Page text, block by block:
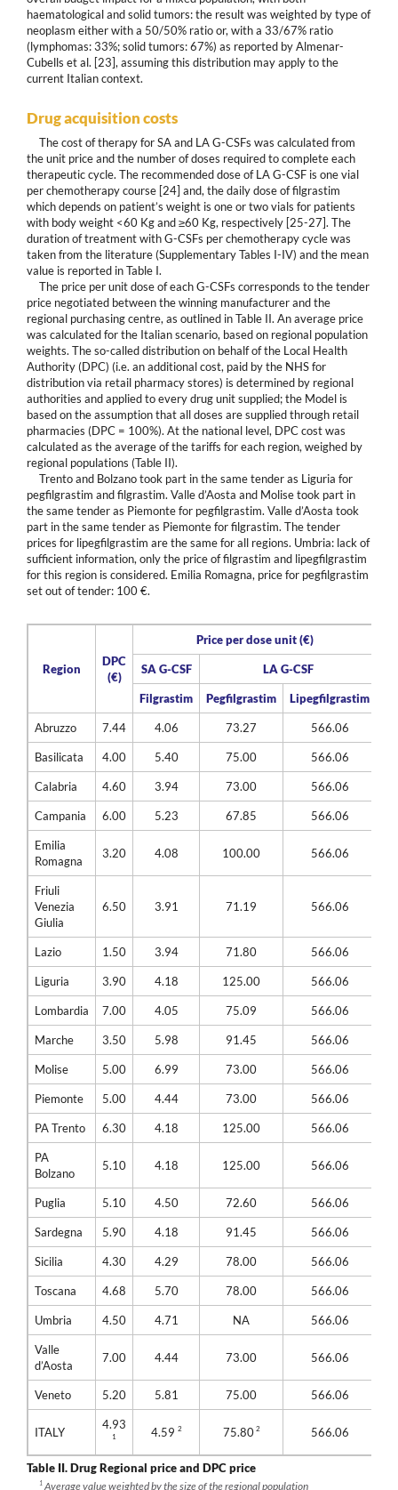
haematological and solid tumors: the result was weighted by type of
neoplasm either with a 50/50% ratio or, with a 33/67% ratio
(lymphomas: 33%; solid tumors: 67%) as reported by Almenar-
Cubells et al. [23], assuming this distribution may apply to the
current Italian context.
Drug acquisition costs
The cost of therapy for SA and LA G-CSFs was calculated from
the unit price and the number of doses required to complete each
therapeutic cycle. The recommended dose of LA G-CSF is one vial
per chemotherapy course [24] and, the daily dose of filgrastim
which depends on patient’s weight is one or two vials for patients
with body weight <60 Kg and ≥60 Kg, respectively [25-27]. The
duration of treatment with G-CSFs per chemotherapy cycle was
taken from the literature (Supplementary Tables I-IV) and the mean
value is reported in Table I.
The price per unit dose of each G-CSFs corresponds to the tender
price negotiated between the winning manufacturer and the
regional purchasing centre, as outlined in Table II. An average price
was calculated for the Italian scenario, based on regional population
weights. The so-called distribution on behalf of the Local Health
Authority (DPC) (i.e. an additional cost, paid by the NHS for
distribution via retail pharmacy stores) is determined by regional
authorities and applied to every drug unit supplied; the Model is
based on the assumption that all doses are supplied through retail
pharmacies (DPC = 100%). At the national level, DPC cost was
calculated as the average of the tariffs for each region, weighed by
regional populations (Table II).
Trento and Bolzano took part in the same tender as Liguria for
pegfilgrastim and filgrastim. Valle d’Aosta and Molise took part in
the same tender as Piemonte for pegfilgrastim. Valle d’Aosta took
part in the same tender as Piemonte for filgrastim. The tender
prices for lipegfilgrastim are the same for all regions. Umbria: lack of
sufficient information, only the price of filgrastim and lipegfilgrastim
for this region is considered. Emilia Romagna, price for pegfilgrastim
set out of tender: 100 €.
Region
DPC
(€)
Price per dose unit (€)
SA G-CSF LA G-CSF
Filgrastim Pegfilgrastim Lipegfilgrastim
Abruzzo 7.44 4.06 73.27 566.06
Basilicata 4.00 5.40 75.00 566.06
Calabria 4.60 3.94 73.00 566.06
Campania 6.00 5.23 67.85 566.06
Emilia
Romagna
3.20 4.08 100.00 566.06
Friuli
Venezia
Giulia
6.50 3.91 71.19 566.06
Lazio 1.50 3.94 71.80 566.06
Liguria 3.90 4.18 125.00 566.06
Lombardia 7.00 4.05 75.09 566.06
Marche 3.50 5.98 91.45 566.06
Molise 5.00 6.99 73.00 566.06
Piemonte 5.00 4.44 73.00 566.06
PA Trento 6.30 4.18 125.00 566.06
PA
Bolzano
5.10 4.18 125.00 566.06
Puglia 5.10 4.50 72.60 566.06
Sardegna 5.90 4.18 91.45 566.06
Sicilia 4.30 4.29 78.00 566.06
Toscana 4.68 5.70 78.00 566.06
Umbria 4.50 4.71 NA 566.06
Valle
d’Aosta
7.00 4.44 73.00 566.06
Veneto 5.20 5.81 75.00 566.06
ITALY
4.93
1 4.59 2 75.80 2 566.06
Table II.Drug Regional price and DPC price
1 Average value weighted by the size of the regional population